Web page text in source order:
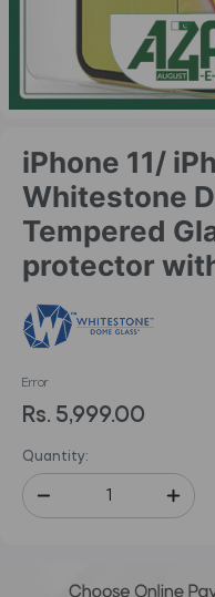
iPhone 11/
Whitestone
Tempered
protector
Error
Rs. 5,999.00
Quantity: